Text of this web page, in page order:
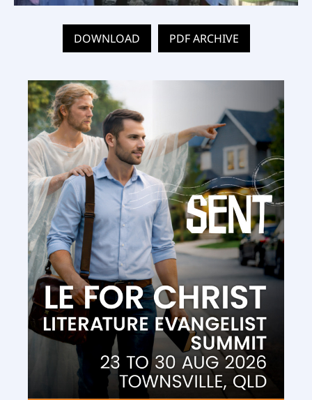
DOWNLOAD PDF ARCHIVE